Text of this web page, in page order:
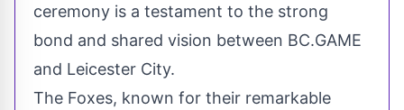
ceremony is a testament to the strong
bond and shared vision between BC.GAME
and Leicester City.
The Foxes, known for their remarkable